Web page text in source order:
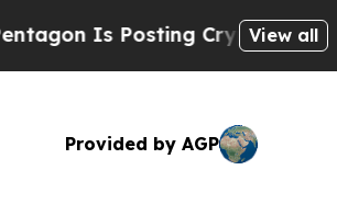
Cryptic Biblical Messages
View all
Provided by AGP